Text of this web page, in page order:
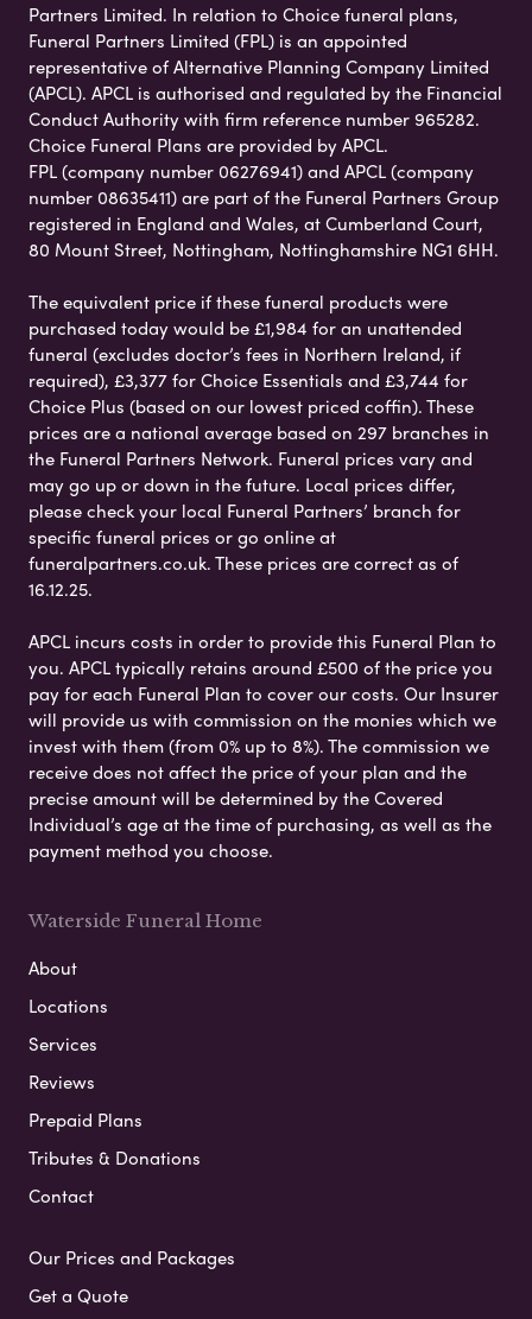
Partners Limited. In relation to Choice funeral plans,
Funeral Partners Limited (FPL) is an appointed
representative of Alternative Planning Company Limited
(APCL). APCL is authorised and regulated by the Financial
Conduct Authority with firm reference number 965282.
Choice Funeral Plans are provided by APCL.
FPL (company number 06276941) and APCL (company
number 08635411) are part of the Funeral Partners Group
registered in England and Wales, at Cumberland Court,
80 Mount Street, Nottingham, Nottinghamshire NG1 6HH.
The equivalent price if these funeral products were
purchased today would be £1,984 for an unattended
funeral (excludes doctor’s fees in Northern Ireland, if
required), £3,377 for Choice Essentials and £3,744 for
Choice Plus (based on our lowest priced coffin). These
prices are a national average based on 297 branches in
the Funeral Partners Network. Funeral prices vary and
may go up or down in the future. Local prices differ,
please check your local Funeral Partners’ branch for
specific funeral prices or go online at
funeralpartners.co.uk. These prices are correct as of
16.12.25.
APCL incurs costs in order to provide this Funeral Plan to
you. APCL typically retains around £500 of the price you
pay for each Funeral Plan to cover our costs. Our Insurer
will provide us with commission on the monies which we
invest with them (from 0% up to 8%). The commission we
receive does not affect the price of your plan and the
precise amount will be determined by the Covered
Individual’s age at the time of purchasing, as well as the
payment method you choose.
Waterside Funeral Home
About
Locations
Services
Reviews
Prepaid Plans
Tributes & Donations
Contact
Our Prices and Packages
Get a Quote